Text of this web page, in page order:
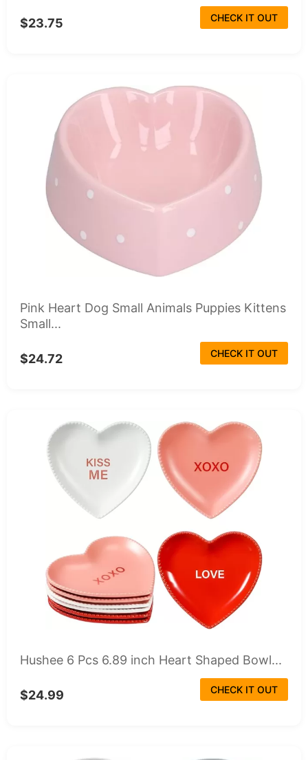
$23.75 CHECK IT OUT
Pink Heart Dog Small Animals Puppies Kittens
Small...
$24.72 CHECK IT OUT
Hushee 6 Pcs 6.89 inch Heart Shaped Bowl...
$24.99 CHECK IT OUT